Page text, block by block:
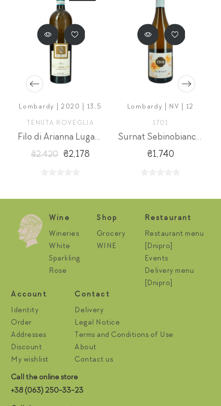
Lombardy | 2020 | 13,5
TENUTA ROVEGLIA
Filo di Arianna Lugana Vendemia Tardiva DOC
₴2,420 ₴2,178
Lombardy | NV | 12
1701
Surnat Sebinobianco BIO
₴1,740
Wine
Wineries
White
Sparkling
Rose
Shop
Grocery
WINE
Restaurant
Restaurant menu
[Dnipro]
Events
Delivery menu
[Dnipro]
Account
Identity
Order
Addresses
Discount
My wishlist
Contact
Delivery
Legal Notice
Terms and Conditions of Use
About
Contact us
Call the online store
+38 (063) 250-33-23